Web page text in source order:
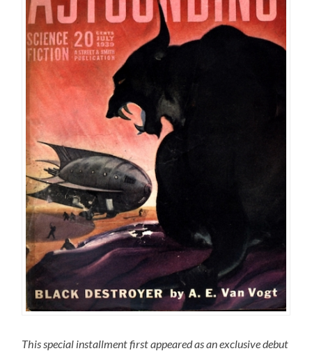
This special installment first appeared as an exclusive debut